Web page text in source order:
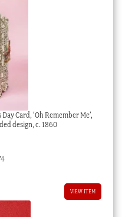
Card, ‘Oh Remember Me’,
design, c. 1860
VIEW ITEM